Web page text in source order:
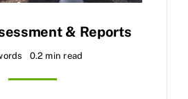
& Reports
0.2 min read